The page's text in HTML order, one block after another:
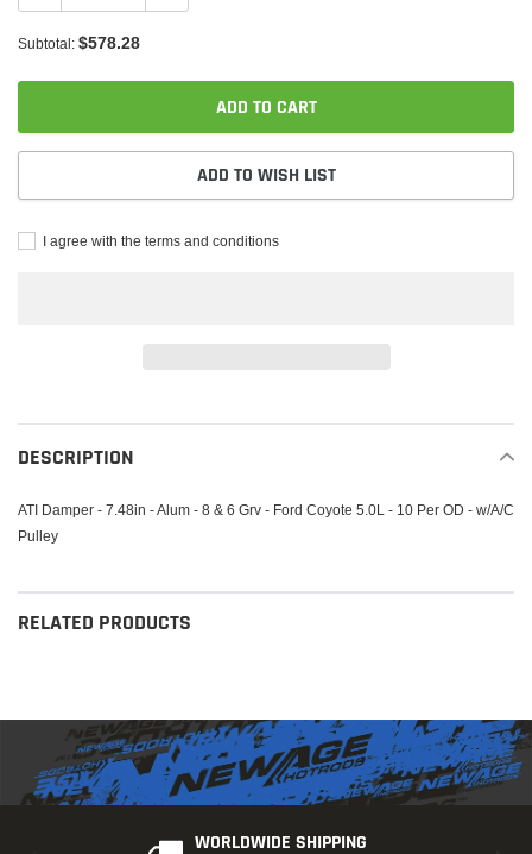
Subtotal: $578.28
ADD TO CART
ADD TO WISH LIST
I agree with the terms and conditions
product
to
cart
DESCRIPTION
ATI Damper - 7.48in - Alum - 8 & 6 Grv - Ford Coyote 5.0L - 10 Per OD - w/A/C
Pulley
RELATED PRODUCTS
WORLDWIDE SHIPPING